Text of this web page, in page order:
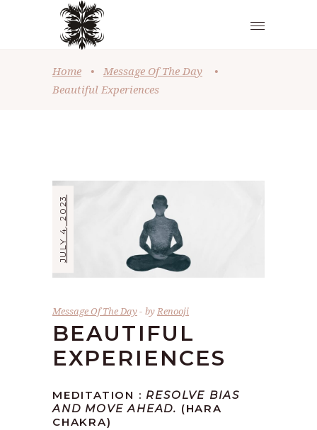
Home • Message Of The Day
•
Beautiful Experiences
JULY 4, 2023
Message Of The Day byRenooji
BEAUTIFUL
EXPERIENCES
MEDITATION : RESOLVE BIAS
AND MOVE AHEAD. (HARA
CHAKRA)